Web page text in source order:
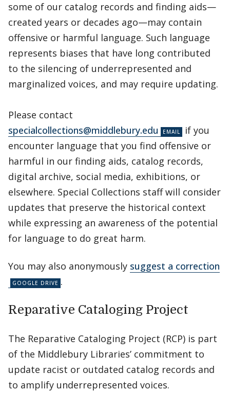
some of our catalog records and finding aids—
created years or decades ago—may contain
offensive or harmful language. Such language
represents biases that have long contributed
to the silencing of underrepresented and
marginalized voices, and may require updating.
Please contact
specialcollections@middlebury.edu
if you
encounter language that you find offensive or
harmful in our finding aids, catalog records,
digital archive, social media, exhibitions, or
elsewhere. Special Collections staff will consider
updates that preserve the historical context
while expressing an awareness of the potential
for language to do great harm.
You may also anonymously suggest a correction
.
Reparative Cataloging Project
The Reparative Cataloging Project (RCP) is part
of the Middlebury Libraries’ commitment to
update racist or outdated catalog records and
to amplify underrepresented voices.